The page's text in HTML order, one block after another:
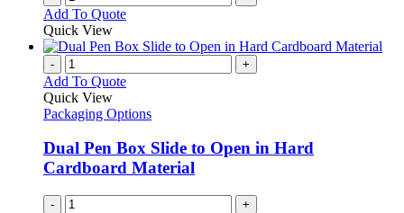
Add To Quote
Quick View
- +
Add To Quote
Quick View
Packaging Options
Dual Pen Box Slide to Open in Hard
Cardboard Material
- +